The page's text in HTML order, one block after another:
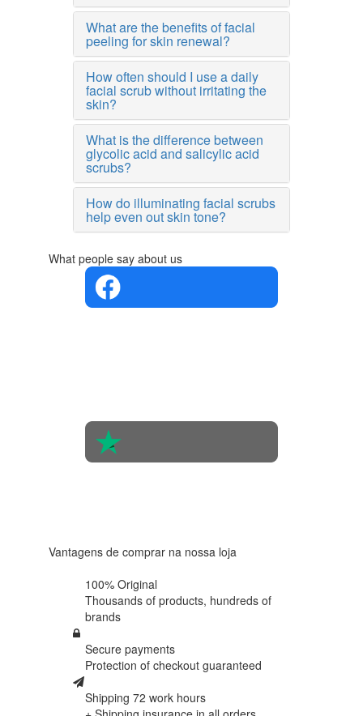
What are the benefits of facial
peeling for skin renewal?
How often should I use a daily
facial scrub without irritating the
skin?
What is the difference between
glycolic acid and salicylic acid
scrubs?
How do illuminating facial scrubs
help even out skin tone?
What people say about us
Vantagens de comprar na nossa loja
100% Original
Thousands of products, hundreds of
brands
Secure payments
Protection of checkout guaranteed
Shipping 72 work hours